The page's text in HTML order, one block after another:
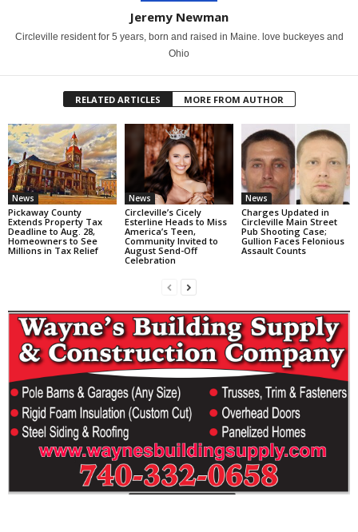
Jeremy Newman
Circleville resident for 5 years, born and raised in Maine. love buckeyes and
Ohio
RELATED ARTICLES MORE FROM AUTHOR
News
Pickaway County
Extends Property Tax
Deadline to Aug. 28,
Homeowners to See
Millions in Tax Relief
News
Circleville’s Cicely
Esterline Heads to Miss
America’s Teen,
Community Invited to
August Send-Off
Celebration
News
Charges Updated in
Circleville Main Street
Pub Shooting Case;
Gullion Faces Felonious
Assault Counts